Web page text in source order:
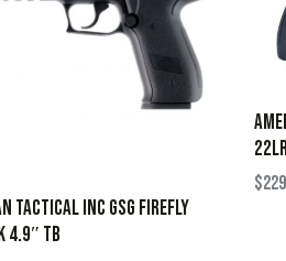
TACTICAL INC GSG FIREFLY
4.9″ TB
$